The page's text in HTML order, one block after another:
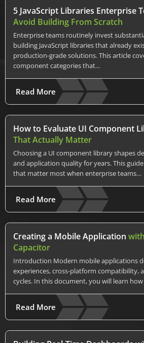
5 JavaScript Libraries Enterprise
Avoid Building From Scratch
Enterprise teams routinely invest
building JavaScript libraries that already
production-grade solutions. This article
component categories that…
Read More
How to Evaluate UI Component
That Actually Matter
Choosing a UI component library shapes
and application quality for years. This
that matter most when enterprise teams…
Read More
Creating a Mobile Application
Capacitor
Introduction Modern mobile applications
experiences, cross-platform compatibility,
cycles. In this document, you will learn how
Read More